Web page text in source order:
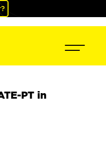
PT in